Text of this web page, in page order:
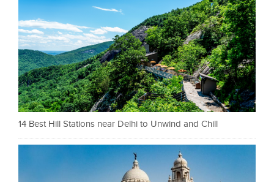
14 Best Hill Stations near Delhi to Unwind and Chill